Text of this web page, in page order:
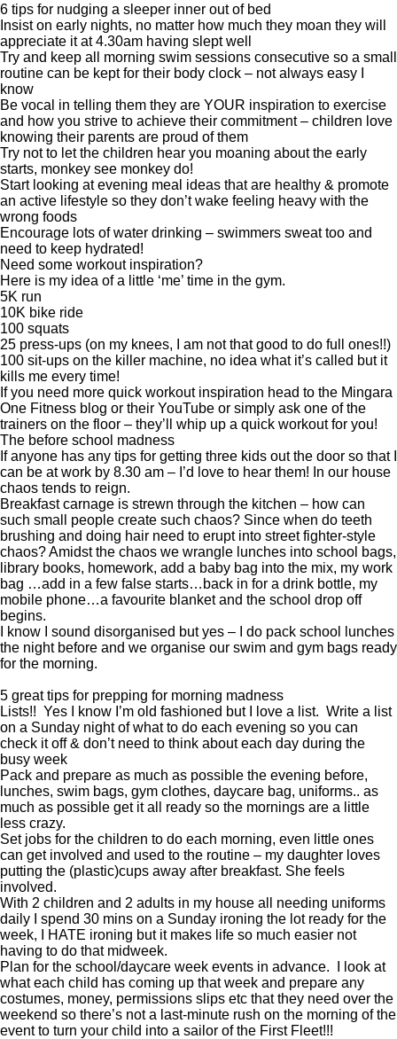
6 tips for nudging a sleeper inner out of bed
Insist on early nights, no matter how much they moan they will
appreciate it at 4.30am having slept well
Try and keep all morning swim sessions consecutive so a small
routine can be kept for their body clock – not always easy I
know
Be vocal in telling them they are YOUR inspiration to exercise
and how you strive to achieve their commitment – children love
knowing their parents are proud of them
Try not to let the children hear you moaning about the early
starts, monkey see monkey do!
Start looking at evening meal ideas that are healthy & promote
an active lifestyle so they don’t wake feeling heavy with the
wrong foods
Encourage lots of water drinking – swimmers sweat too and
need to keep hydrated!
Need some workout inspiration?
Here is my idea of a little ‘me’ time in the gym.
5K run
10K bike ride
100 squats
25 press-ups (on my knees, I am not that good to do full ones!!)
100 sit-ups on the killer machine, no idea what it’s called but it
kills me every time!
If you need more quick workout inspiration head to the Mingara
One Fitness blog or their YouTube or simply ask one of the
trainers on the floor – they’ll whip up a quick workout for you!
The before school madness
If anyone has any tips for getting three kids out the door so that I
can be at work by 8.30 am – I’d love to hear them! In our house
chaos tends to reign.
Breakfast carnage is strewn through the kitchen – how can
such small people create such chaos? Since when do teeth
brushing and doing hair need to erupt into street fighter-style
chaos? Amidst the chaos we wrangle lunches into school bags,
library books, homework, add a baby bag into the mix, my work
bag …add in a few false starts…back in for a drink bottle, my
mobile phone…a favourite blanket and the school drop off
begins.
I know I sound disorganised but yes – I do pack school lunches
the night before and we organise our swim and gym bags ready
for the morning.
5 great tips for prepping for morning madness
Lists!! Yes I know I’m old fashioned but I love a list. Write a list
on a Sunday night of what to do each evening so you can
check it off & don’t need to think about each day during the
busy week
Pack and prepare as much as possible the evening before,
lunches, swim bags, gym clothes, daycare bag, uniforms.. as
much as possible get it all ready so the mornings are a little
less crazy.
Set jobs for the children to do each morning, even little ones
can get involved and used to the routine – my daughter loves
putting the (plastic)cups away after breakfast. She feels
involved.
With 2 children and 2 adults in my house all needing uniforms
daily I spend 30 mins on a Sunday ironing the lot ready for the
week, I HATE ironing but it makes life so much easier not
having to do that midweek.
Plan for the school/daycare week events in advance. I look at
what each child has coming up that week and prepare any
costumes, money, permissions slips etc that they need over the
weekend so there’s not a last-minute rush on the morning of the
event to turn your child into a sailor of the First Fleet!!!